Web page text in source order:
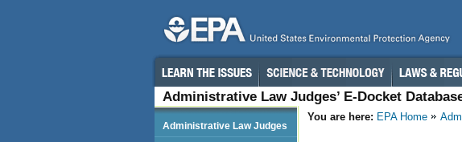
Administrative Law Judges’ E-Docket
You are here: EPA Home
Administrative Law Judges